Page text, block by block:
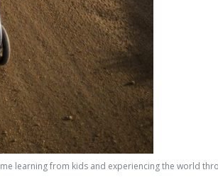
learning from kids and experiencing the world